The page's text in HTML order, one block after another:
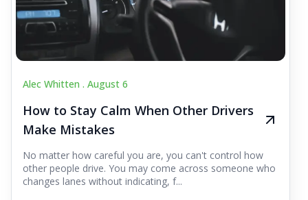
Alec Whitten . August 6
How to Stay Calm When Other Drivers
Make Mistakes
No matter how careful you are, you can't control how
other people drive. You may come across someone who
changes lanes without indicating, f...